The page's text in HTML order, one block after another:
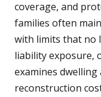
coverage, and
families often
with limits that no
liability exposure,
examines
reconstruction